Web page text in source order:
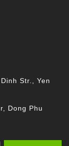
Str., Yen
Dong Phu